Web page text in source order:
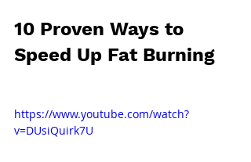
10 Proven Ways to
Speed Up Fat Burning
https://www.youtube.com/watch?
v=DUsiQuirk7U